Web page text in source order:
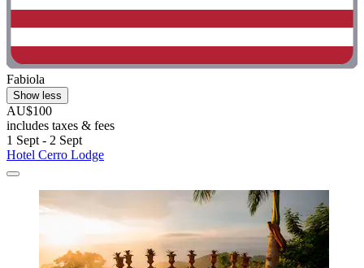
Fabiola
Show less
AU$100
includes taxes & fees
1 Sept - 2 Sept
Hotel Cerro Lodge